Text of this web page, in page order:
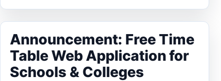
Announcement: Free Time
Table Web Application for
Schools & Colleges